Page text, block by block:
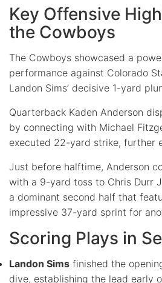
Key Offensive
the Cowboys
The Cowboys showcased a
performance against Colorado
Landon Sims’ decisive 1-yard
Quarterback Kaden Anderson
by connecting with Michael
executed 22-yard strike, further
Just before halftime, Anderson
with a 9-yard toss to Chris Durr
a dominant second half that
impressive 37-yard sprint for
Scoring Plays in
Landon Sims finished the
dive, establishing the lead early